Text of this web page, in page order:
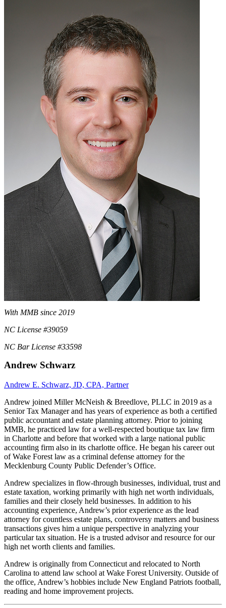
With MMB since 2019
NC License #39059
NC Bar License #33598
Andrew Schwarz
Andrew E. Schwarz, JD, CPA, Partner
Andrew joined Miller McNeish & Breedlove, PLLC in 2019 as a
Senior Tax Manager and has years of experience as both a certified
public accountant and estate planning attorney. Prior to joining
MMB, he practiced law for a well-respected boutique tax law firm
in Charlotte and before that worked with a large national public
accounting firm also in its charlotte office. He began his career out
of Wake Forest law as a criminal defense attorney for the
Mecklenburg County Public Defender’s Office.
Andrew specializes in flow-through businesses, individual, trust and
estate taxation, working primarily with high net worth individuals,
families and their closely held businesses. In addition to his
accounting experience, Andrew’s prior experience as the lead
attorney for countless estate plans, controversy matters and business
transactions gives him a unique perspective in analyzing your
particular tax situation. He is a trusted advisor and resource for our
high net worth clients and families.
Andrew is originally from Connecticut and relocated to North
Carolina to attend law school at Wake Forest University. Outside of
the office, Andrew’s hobbies include New England Patriots football,
reading and home improvement projects.